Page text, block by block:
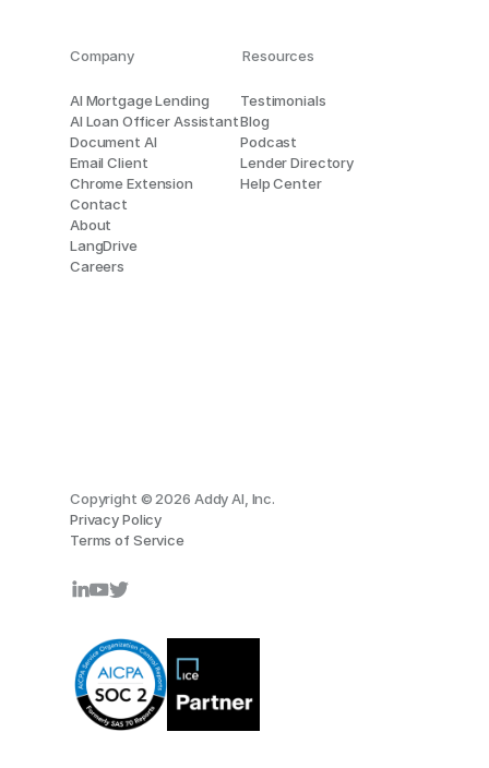
AI Mortgage Lending
AI Loan Officer Assistant
Document AI
Email Client
Chrome Extension
Contact
About
LangDrive
Careers
Testimonials
Blog
Podcast
Lender Directory
Help Center
Resources
Company
Copyright © 2026 Addy AI, Inc.
Privacy Policy
Terms of Service